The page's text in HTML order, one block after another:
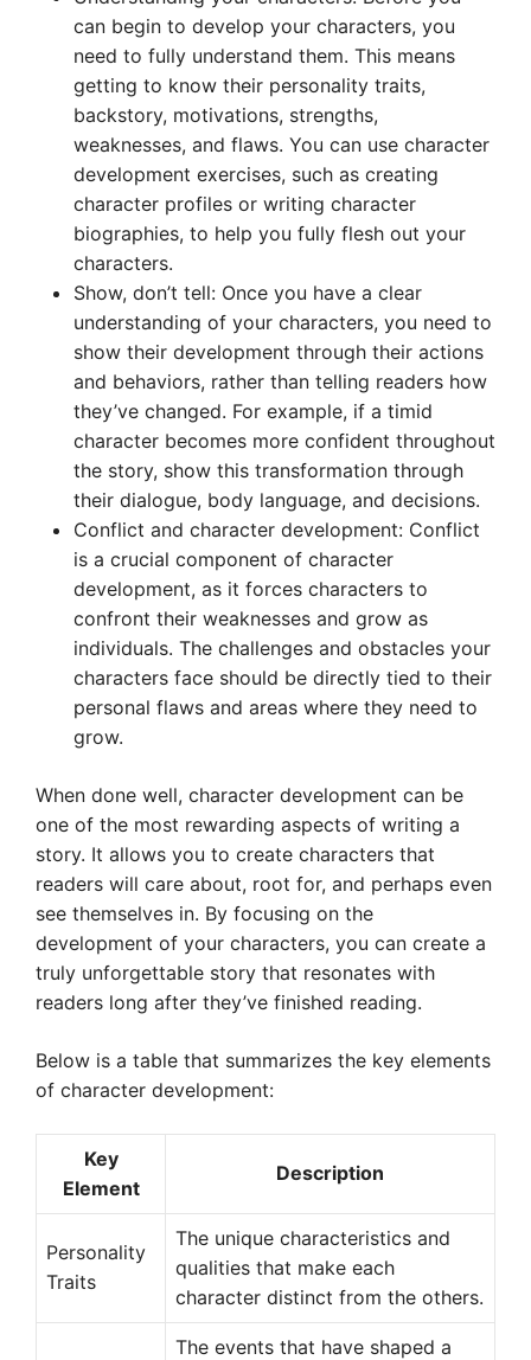
can begin to develop your characters, you
need to fully understand them. This means
getting to know their personality traits,
backstory, motivations, strengths,
weaknesses, and flaws. You can use character
development exercises, such as creating
character profiles or writing character
biographies, to help you fully flesh out your
characters.
Show, don’t tell: Once you have a clear
understanding of your characters, you need to
show their development through their actions
and behaviors, rather than telling readers how
they’ve changed. For example, if a timid
character becomes more confident throughout
the story, show this transformation through
their dialogue, body language, and decisions.
Conflict and character development: Conflict
is a crucial component of character
development, as it forces characters to
confront their weaknesses and grow as
individuals. The challenges and obstacles your
characters face should be directly tied to their
personal flaws and areas where they need to
grow.
When done well, character development can be
one of the most rewarding aspects of writing a
story. It allows you to create characters that
readers will care about, root for, and perhaps even
see themselves in. By focusing on the
development of your characters, you can create a
truly unforgettable story that resonates with
readers long after they’ve finished reading.
Below is a table that summarizes the key elements
of character development:
Key
Element
Description
Personality
Traits
The unique characteristics and
qualities that make each
character distinct from the others.
The events that have shaped a